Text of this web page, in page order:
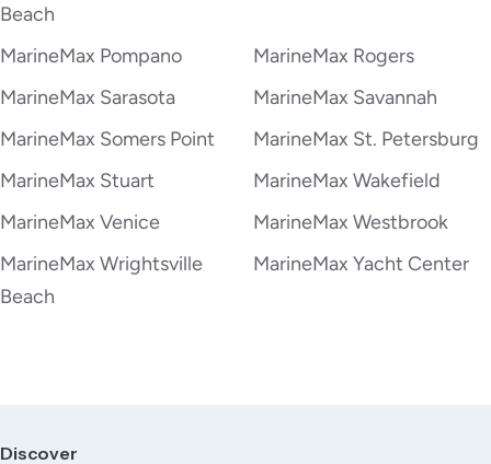
Beach
MarineMax Pompano
MarineMax Rogers
MarineMax Sarasota
MarineMax Savannah
MarineMax Somers Point
MarineMax St. Petersburg
MarineMax Stuart
MarineMax Wakefield
MarineMax Venice
MarineMax Westbrook
MarineMax Wrightsville
Beach
MarineMax Yacht Center
Discover